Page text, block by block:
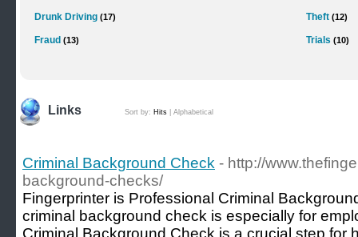
Drunk Driving (17)
Fraud (13)
Theft (12)
Trials (10)
Links Sort by: Hits Alphabetical
Criminal Background Check - http://
background-checks/
Fingerprinter is Professional Criminal
criminal background check is especially for
Criminal Background Check is a crucial step for